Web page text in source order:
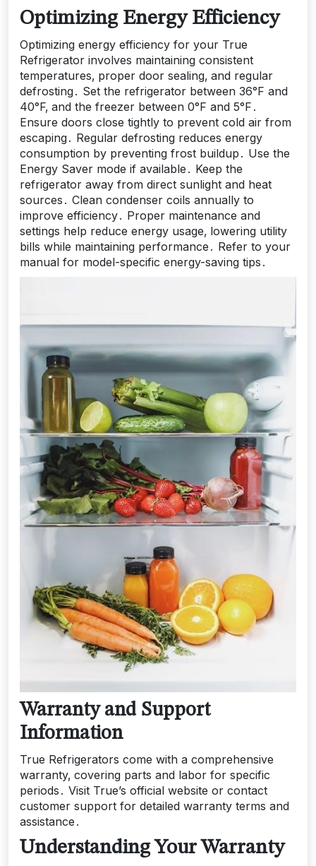
Optimizing Energy Efficiency
Optimizing energy efficiency for your True
Refrigerator involves maintaining consistent
temperatures‚ proper door sealing‚ and regular
defrosting․ Set the refrigerator between 36°F and
40°F‚ and the freezer between 0°F and 5°F․
Ensure doors close tightly to prevent cold air from
escaping․ Regular defrosting reduces energy
consumption by preventing frost buildup․ Use the
Energy Saver mode if available․ Keep the
refrigerator away from direct sunlight and heat
sources․ Clean condenser coils annually to
improve efficiency․ Proper maintenance and
settings help reduce energy usage‚ lowering utility
bills while maintaining performance․ Refer to your
manual for model-specific energy-saving tips․
Warranty and Support
Information
True Refrigerators come with a comprehensive
warranty‚ covering parts and labor for specific
periods․ Visit True’s official website or contact
customer support for detailed warranty terms and
assistance․
Understanding Your Warranty